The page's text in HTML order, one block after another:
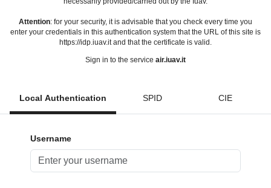
Attention: for your security, it is advisable that you check every time you
enter your credentials in this authentication system that the URL of this site is
https://idp.iuav.it and that the certificate is valid.
Sign in to the service air.iuav.it
Local Authentication SPID CIE
Username